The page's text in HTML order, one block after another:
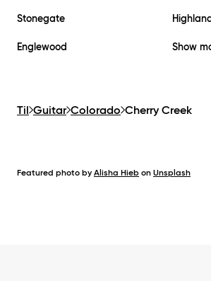
Stonegate
Englewood Show
Til Guitar Colorado Cherry Creek
Featured photo by Alisha Hieb on Unsplash